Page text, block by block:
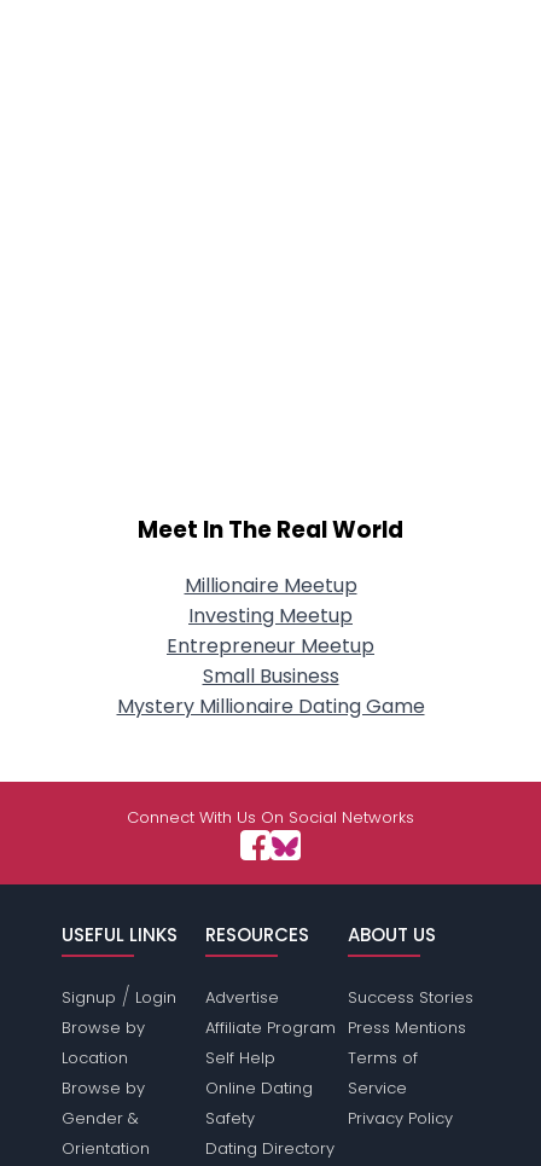
Meet In The Real World
Millionaire Meetup
Investing Meetup
Entrepreneur Meetup
Small Business
Mystery Millionaire Dating Game
Connect With Us On Social Networks
USEFUL LINKS
Signup / Login
Browse by
Location
Browse by
Gender &
Orientation
RESOURCES
Advertise
Affiliate Program
Self Help
Online Dating
Safety
Dating Directory
ABOUT US
Success Stories
Press Mentions
Terms of
Service
Privacy Policy